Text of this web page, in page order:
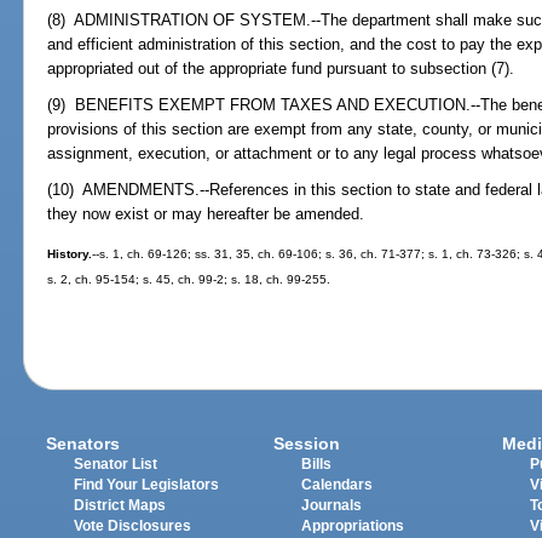
(8) ADMINISTRATION OF SYSTEM.--The department shall make
and efficient administration of this section, and the cost to pay the
appropriated out of the appropriate fund pursuant to subsection (7).
(9) BENEFITS EXEMPT FROM TAXES AND EXECUTION.--The
provisions of this section are exempt from any state, county, or
assignment, execution, or attachment or to any legal process
(10) AMENDMENTS.--References in this section to state and federal
they now exist or may hereafter be amended.
History.--s. 1, ch. 69-126; ss. 31, 35, ch. 69-106; s. 36, ch. 71-377; s. 1, ch. 73-326;
s. 2, ch. 95-154; s. 45, ch. 99-2; s. 18, ch. 99-255.
Senators
Senator List
Find Your Legislators
District Maps
Vote Disclosures
Session
Bills
Calendars
Journals
Appropriations